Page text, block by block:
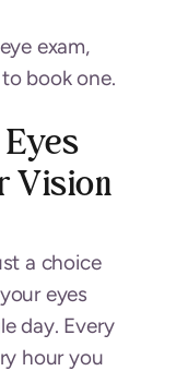
exam,
book one.
Vision
a choice
eyes
day. Every
hour you